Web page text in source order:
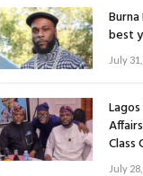
best
July
Class
July